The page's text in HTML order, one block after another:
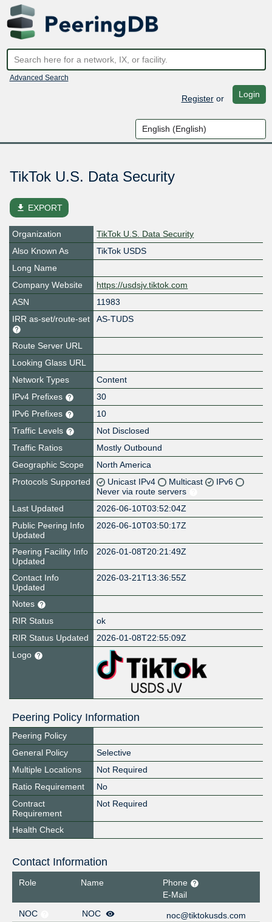
Advanced Search
Registeror Login
TikTok U.S. Data Security
file_download EXPORT
Organization
TikTok U.S. Data Security
Also Known As
TikTok USDS
Long Name
Company Website
https://usdsjv.tiktok.com
ASN
11983
IRR as-set/route-set
AS-TUDS
Route Server URL
Looking Glass URL
Network Types
Content
IPv4 Prefixes
30
IPv6 Prefixes
10
Traffic Levels
Not Disclosed
Traffic Ratios
Mostly Outbound
Geographic Scope
North America
Protocols Supported
Unicast IPv4 Multicast
IPv6
Never via route servers
Last Updated
2026-06-10T03:52:04Z
Public Peering Info
Updated
2026-06-10T03:50:17Z
Peering Facility Info
Updated
2026-01-08T20:21:49Z
Contact Info
Updated
2026-03-21T13:36:55Z
Notes
RIR Status
ok
RIR Status Updated
2026-01-08T22:55:09Z
Logo
Peering Policy Information
Peering Policy
General Policy
Selective
Multiple Locations
Not Required
Ratio Requirement
No
Contract
Requirement
Not Required
Health Check
Contact Information
Role Name
Phone
E-Mail
NOC
NOC
noc@tiktokusds.com